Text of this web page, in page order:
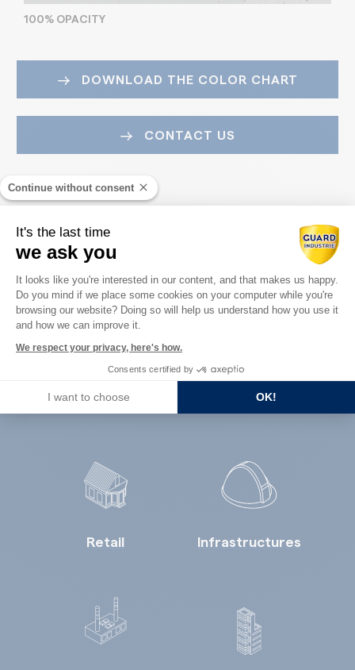
100% OPACITY
DOWNLOAD THE COLOR CHART
CONTACT US
Guard Industry with you
You are :
Retail Infrastructures
Continue without consent
It's the last time
we ask you
Consent Management Platform:
It looks like you're interested in our content, and that makes us happy.
Do you mind if we place some cookies on your computer while you're
browsing our website? Doing so will help us understand how you use it
and how we can improve it.
We respect your privacy, here's how.
Consents certified by
I want to choose OK!
Axeptio consent